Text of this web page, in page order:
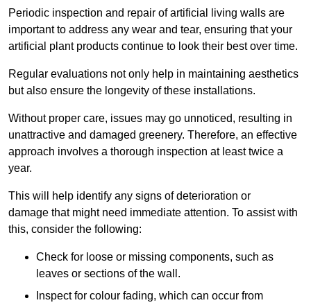
Periodic inspection and repair of artificial living walls are
important to address any wear and tear, ensuring that your
artificial plant products continue to look their best over time.
Regular evaluations not only help in maintaining aesthetics
but also ensure the longevity of these installations.
Without proper care, issues may go unnoticed, resulting in
unattractive and damaged greenery. Therefore, an effective
approach involves a thorough inspection at least twice a
year.
This will help identify any signs of deterioration or
damage that might need immediate attention. To assist with
this, consider the following:
Check for loose or missing components, such as
leaves or sections of the wall.
Inspect for colour fading, which can occur from